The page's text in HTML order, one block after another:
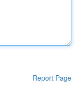
Report Page